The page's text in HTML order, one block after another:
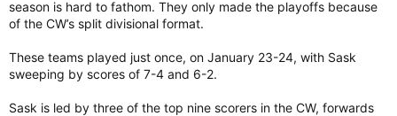
season is hard to fathom. They only made the playoffs because
of the CW’s split divisional format.
These teams played just once, on January 23-24, with Sask
sweeping by scores of 7-4 and 6-2.
Sask is led by three of the top nine scorers in the CW, forwards